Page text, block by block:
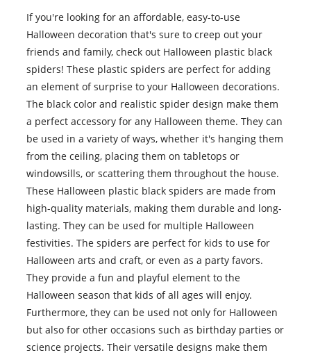
If you're looking for an affordable, easy-to-use
Halloween decoration that's sure to creep out your
friends and family, check out Halloween plastic black
spiders! These plastic spiders are perfect for adding
an element of surprise to your Halloween decorations.
The black color and realistic spider design make them
a perfect accessory for any Halloween theme. They can
be used in a variety of ways, whether it's hanging them
from the ceiling, placing them on tabletops or
windowsills, or scattering them throughout the house.
These Halloween plastic black spiders are made from
high-quality materials, making them durable and long-
lasting. They can be used for multiple Halloween
festivities. The spiders are perfect for kids to use for
Halloween arts and craft, or even as a party favors.
They provide a fun and playful element to the
Halloween season that kids of all ages will enjoy.
Furthermore, they can be used not only for Halloween
but also for other occasions such as birthday parties or
science projects. Their versatile designs make them